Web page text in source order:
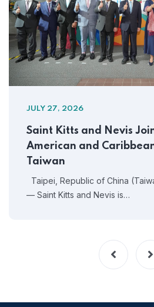
JULY 27, 2026
Saint Kitts and Nevis
American and
Taiwan
Taipei, Republic of China
— Saint Kitts and Nevis is…